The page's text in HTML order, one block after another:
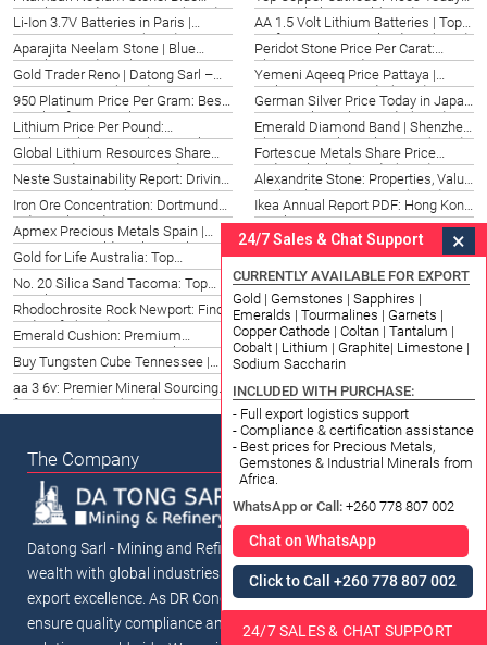
Sapphire Guide Hong Kong (2026)
Li-Ion 3.7V Batteries in Paris |
Powering Innovation (2026)
Aparajita Neelam Stone | Blue
Sapphire Guide Malaysia 2026
Gold Trader Reno | Datong Sarl –
Premier Partner (2026)
950 Platinum Price Per Gram: Best
Insights for St. Paul, US
Lithium Price Per Pound:
Telangana’s 2026 Market Insights
Global Lithium Resources Share
Price: Bridgeport 2026 Guide
in Beersheba, Israel (2026)
AA 1.5 Volt Lithium Batteries | Top
Performance in Portland, US (2026)
Peridot Stone Price Per Carat:
Chattanooga Guide 2026
Yemeni Aqeeq Price Pattaya |
Authentic Gem Guide (2026)
German Silver Price Today in Japan
| Kawasaki Market Guide (2026)
Emerald Diamond Band | Shenzhen,
China – Timeless Elegance (2026)
Fortescue Metals Share Price
Today: Thailand Guide (2026)
Neste Sustainability Report: Driving
Green Growth in China 2026
Iron Ore Concentration: Dortmund
Industrial Needs 2026
Apmex Precious Metals Spain |
Investing in Gold & Silver Malaga
(2026)
Gold for Life Australia: Top
Investments & Strategies 2026
No. 20 Silica Sand Tacoma: Top
Suppliers & Uses 2026
Rhodochrosite Rock Newport: Find
& Identify (2026)
Emerald Cushion: Premium
Gemstone Sourcing in Sichuan,
China (2026)
Buy Tungsten Cube Tennessee |
Top Sources 2026
aa 3 6v: Premier Mineral Sourcing
for US Industries (2026)
Alexandrite Stone: Properties, Value
& Ethical Sourcing in US (2026)
Ikea Annual Report PDF: Hong Kong
Insights 2026
Titanium Sheet Price Per Kg:
Okinawa, Japan 2026 Guide
Royal Canadian Mint 1 oz Silver
Bars Spain | Top Options 2026
Nickel Market Insights for
Chattanooga, TN (2026) | Top
Trends
Buy Emerald Gemstone in New
Delhi | Datong Sarl Mining 2026
Amethyst Supplier Taiwan
Taichung | Datong Sarl Mining
(2026)
Engelhard Gold: Investment Guide
Iron Ore Royalty Thailand Ayutthaya:
Frameworks & Insights 2026
The Company
Datong Sarl - Mining and Refinery connects Africa's mineral
wealth with global industries through ethical sourcing and
export excellence. As DR Congo's premier mineral traders, we
ensure quality compliance and sustainable supply chain
24/7 Sales & Chat Support ×
CURRENTLY AVAILABLE FOR EXPORT
Gold | Gemstones | Sapphires |
Emeralds | Tourmalines | Garnets |
Copper Cathode | Coltan | Tantalum |
Cobalt | Lithium | Graphite| Limestone |
Sodium Saccharin
INCLUDED WITH PURCHASE:
- Full export logistics support
- Compliance & certification assistance
- Best prices for Precious Metals,
Gemstones & Industrial Minerals from
Africa.
WhatsApp or Call: +260 778 807 002
Chat on WhatsApp
Click to Call +260 778 807 002
24/7 SALES & CHAT SUPPORT